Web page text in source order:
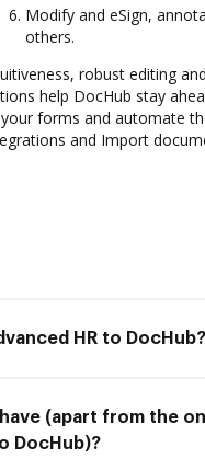
Modify and eSign,
others.
robust editing
help DocHub stay
forms and automate
and Import
HR to
(apart from the
DocHub)?